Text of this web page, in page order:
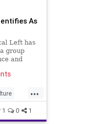
As
Left has
group
and
bullies
...
1 0 1